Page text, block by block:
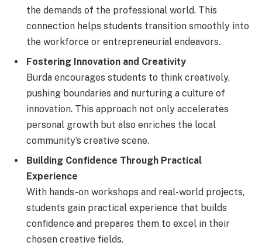
the demands of the professional world. This
connection helps students transition smoothly into
the workforce or entrepreneurial endeavors.
Fostering Innovation and Creativity
Burda encourages students to think creatively,
pushing boundaries and nurturing a culture of
innovation. This approach not only accelerates
personal growth but also enriches the local
community’s creative scene.
Building Confidence Through Practical
Experience
With hands-on workshops and real-world projects,
students gain practical experience that builds
confidence and prepares them to excel in their
chosen creative fields.